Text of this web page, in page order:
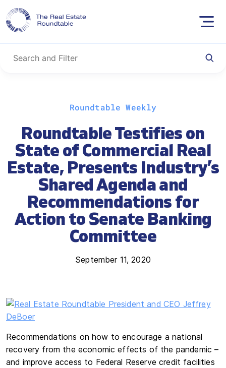
content
Roundtable Weekly
Roundtable Testifies on
State of Commercial Real
Estate, Presents Industry’s
Shared Agenda and
Recommendations for
Action to Senate Banking
Committee
September 11, 2020
Recommendations on how to encourage a national
recovery from the economic effects of the pandemic –
and improve access to Federal Reserve credit facilities